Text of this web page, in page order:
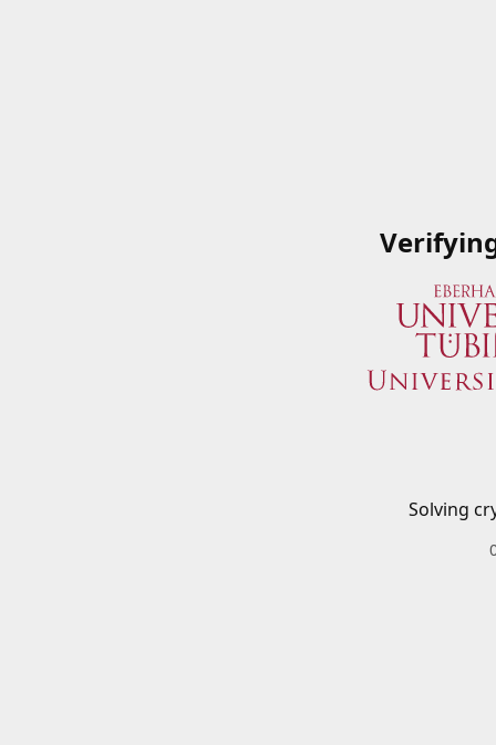
Solving